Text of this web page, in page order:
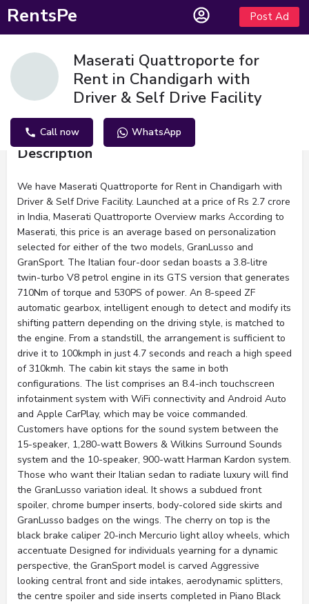
RentsPe Post Ad
Maserati Quattroporte for
Rent in Chandigarh with
Driver & Self Drive Facility
Call now WhatsApp
Description
We have Maserati Quattroporte for Rent in Chandigarh with
Driver & Self Drive Facility. Launched at a price of Rs 2.7 crore
in India, Maserati Quattroporte Overview marks According to
Maserati, this price is an average based on personalization
selected for either of the two models, GranLusso and
GranSport. The Italian four-door sedan boasts a 3.8-litre
twin-turbo V8 petrol engine in its GTS version that generates
710Nm of torque and 530PS of power. An 8-speed ZF
automatic gearbox, intelligent enough to detect and modify its
shifting pattern depending on the driving style, is matched to
the engine. From a standstill, the arrangement is sufficient to
drive it to 100kmph in just 4.7 seconds and reach a high speed
of 310kmh. The cabin kit stays the same in both
configurations. The list comprises an 8.4-inch touchscreen
infotainment system with WiFi connectivity and Android Auto
and Apple CarPlay, which may be voice commanded.
Customers have options for the sound system between the
15-speaker, 1,280-watt Bowers & Wilkins Surround Sounds
system and the 10-speaker, 900-watt Harman Kardon system.
Those who want their Italian sedan to radiate luxury will find
the GranLusso variation ideal. It shows a subdued front
spoiler, chrome bumper inserts, body-colored side skirts and
GranLusso badges on the wings. The cherry on top is the
black brake caliper 20-inch Mercurio light alloy wheels, which
accentuate Designed for individuals yearning for a dynamic
perspective, the GranSport model is carved Aggressive
looking central front and side intakes, aerodynamic splitters,
the centre spoiler and side inserts completed in Piano Black